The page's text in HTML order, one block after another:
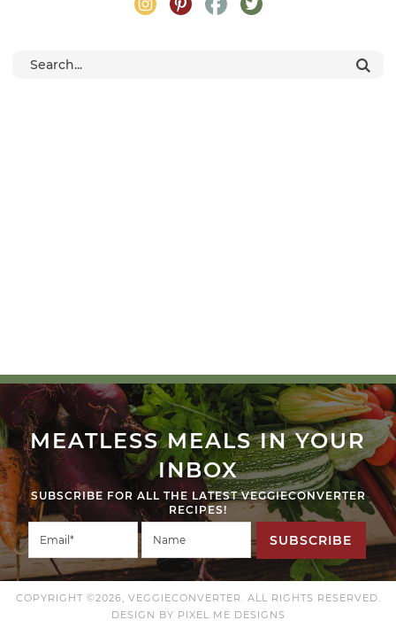
MEATLESS MEALS IN YOUR
INBOX
SUBSCRIBE FOR ALL THE LATEST VEGGIECONVERTER
RECIPES!
SUBSCRIBE
COPYRIGHT ©2026, VEGGIECONVERTER. ALL RIGHTS RESERVED.
DESIGN BY PIXEL ME DESIGNS